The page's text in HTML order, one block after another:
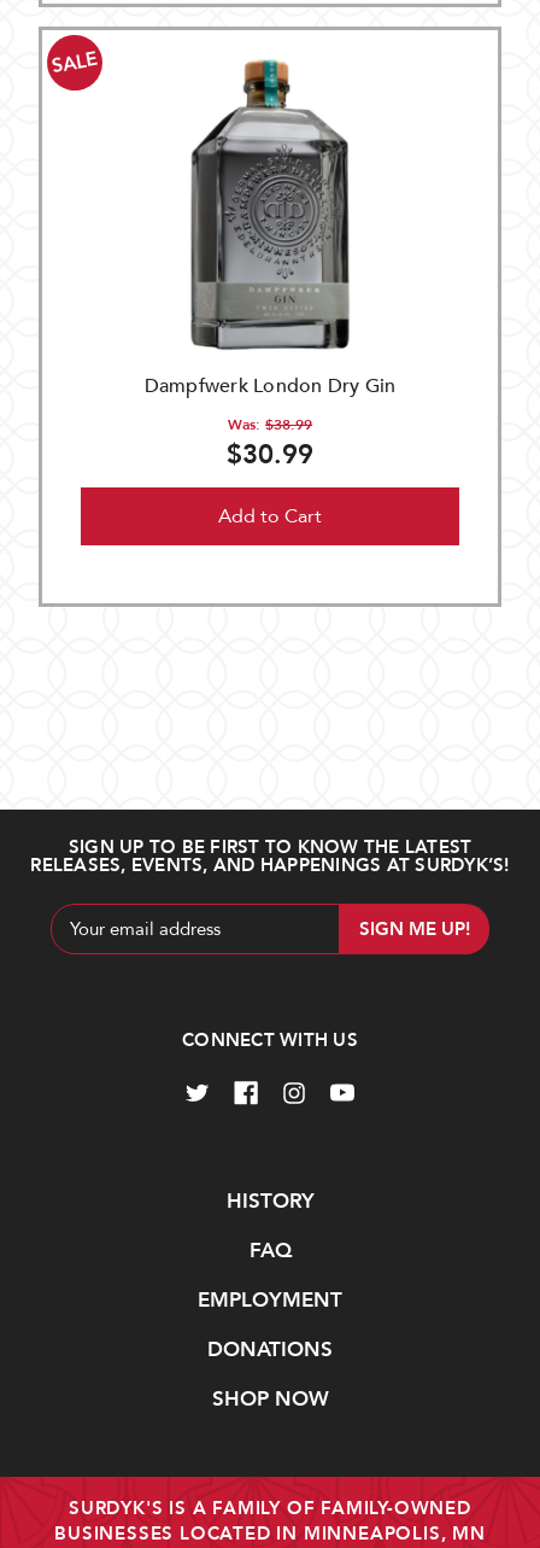
Dampfwerk London Dry Gin
Was: $38.99
SALE
$30.99
Add to Cart
SIGN UP TO BE FIRST TO KNOW THE LATEST
RELEASES, EVENTS, AND HAPPENINGS AT SURDYK’S!
Email
Address
CONNECT WITH US
HISTORY
FAQ
EMPLOYMENT
DONATIONS
SHOP NOW
SURDYK'S IS A FAMILY OF FAMILY-OWNED
BUSINESSES LOCATED IN MINNEAPOLIS, MN